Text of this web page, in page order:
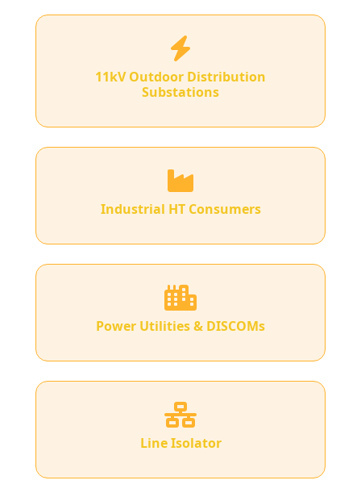
11kV Outdoor Distribution
Substations
Industrial HT Consumers
Power Utilities & DISCOMs
Line Isolator